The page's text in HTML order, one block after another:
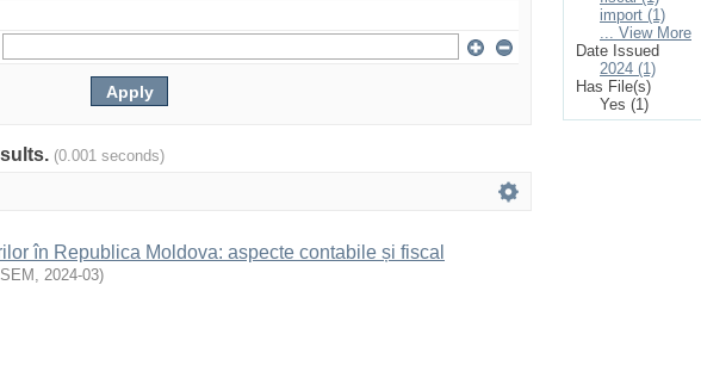
(0.001 seconds)
în Republica Moldova: aspecte contabile și fiscal
, 2024-03)
import (1)
... View More
Date Issued
2024 (1)
Has File(s)
Yes (1)